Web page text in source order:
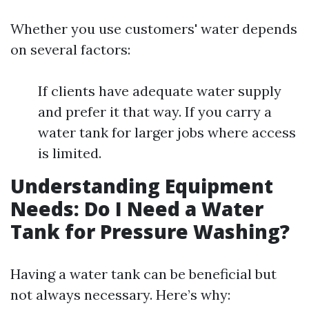
Whether you use customers' water depends
on several factors:
If clients have adequate water supply
and prefer it that way. If you carry a
water tank for larger jobs where access
is limited.
Understanding Equipment
Needs: Do I Need a Water
Tank for Pressure Washing?
Having a water tank can be beneficial but
not always necessary. Here’s why: